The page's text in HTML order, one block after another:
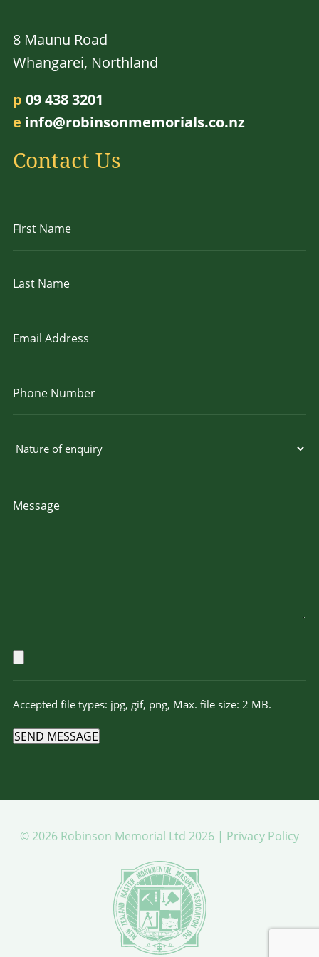
8 Maunu Road
Whangarei, Northland
p 09 438 3201
e info@robinsonmemorials.co.nz
Contact Us
Accepted file types: jpg, gif, png, Max. file size: 2 MB.
SEND MESSAGE
© 2026 Robinson Memorial Ltd 2026 | Privacy Policy